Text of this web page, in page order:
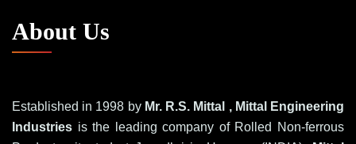
About Us
Established in 1998 by Mr. R.S. Mittal , Mittal Engineering
Industries is the leading company of Rolled Non-ferrous